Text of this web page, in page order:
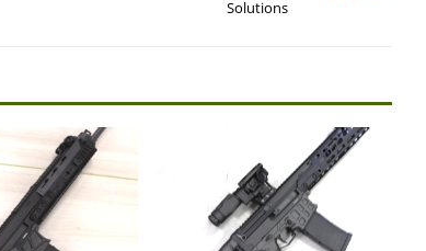
Solutions